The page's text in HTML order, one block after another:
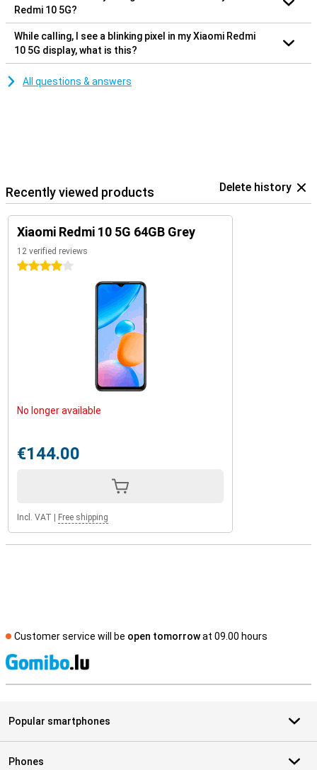
Redmi 10 5G?
While calling, I see a blinking pixel in my Xiaomi Redmi
10 5G display, what is this?
All questions & answers
Recently viewed products Delete history
Xiaomi Redmi 10 5G 64GB Grey
12 verified reviews
4 stars
No longer available
€144.00
Incl. VAT | Free shipping
Customer service will be open tomorrowat 09.00 hours
Popular smartphones
Phones